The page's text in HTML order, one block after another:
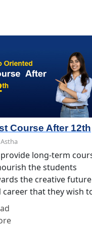
Multimedia and
By :- Chandan Sharma
The Multimedia &
Course at IFDA makes
career in digital and
media
technology...
Multimedia and
By :- Chandan Sharma
The Multimedia &
Course at IFDA makes
career in digital and
media
technology...